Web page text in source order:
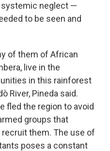
systemic neglect —
to be seen and
of them of African
live in the
in this rainforest
River, Pineda said.
fled the region to avoid
groups that
them. The use of
poses a constant